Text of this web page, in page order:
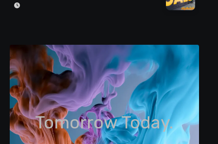
Tomorrow Today.